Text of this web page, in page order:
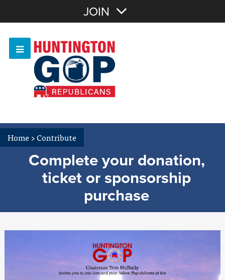
OR Sign In
Or login with:
JOIN
Home>Contribute
Complete your donation,
ticket or sponsorship
purchase